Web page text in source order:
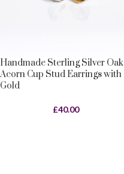
Handmade Sterling Silver Oak
Acorn Cup Stud Earrings with
Gold
£40.00